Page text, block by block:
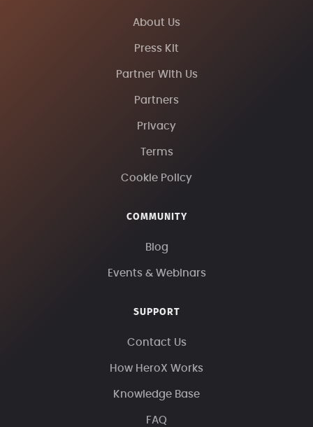
About Us
Press Kit
Partner With Us
Partners
Privacy
Terms
Cookie Policy
COMMUNITY
Blog
Events & Webinars
SUPPORT
Contact Us
How HeroX Works
Knowledge Base
FAQ